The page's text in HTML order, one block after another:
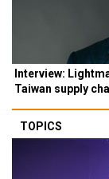
Interview:
Taiwan supply
TOPICS